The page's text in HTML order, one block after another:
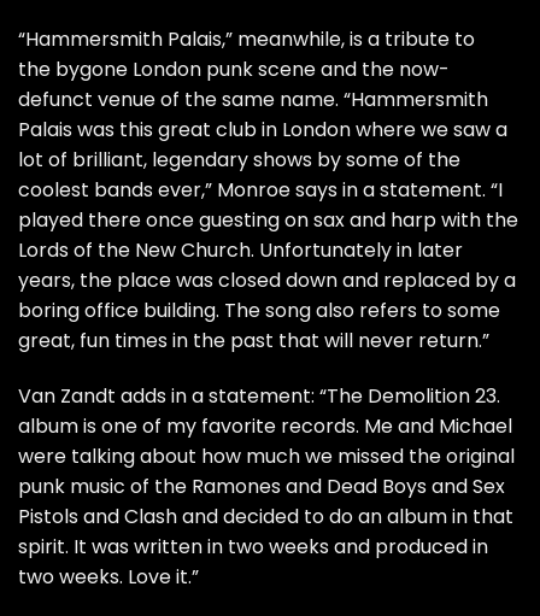
“Hammersmith Palais,” meanwhile, is a tribute to
the bygone London punk scene and the now-
defunct venue of the same name. “Hammersmith
Palais was this great club in London where we saw a
lot of brilliant, legendary shows by some of the
coolest bands ever,” Monroe says in a statement. “I
played there once guesting on sax and harp with the
Lords of the New Church. Unfortunately in later
years, the place was closed down and replaced by a
boring office building. The song also refers to some
great, fun times in the past that will never return.”
Van Zandt adds in a statement: “The Demolition 23.
album is one of my favorite records. Me and Michael
were talking about how much we missed the original
punk music of the Ramonesand Dead Boys andSex
PistolsandClashand decided to do an album in that
spirit. It was written in two weeks and produced in
two weeks. Love it.”